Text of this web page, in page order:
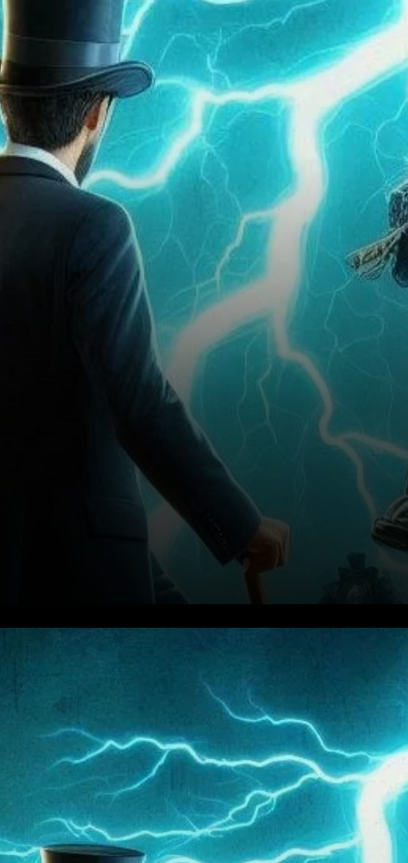
Analyst Warns of a 30%
Pullback